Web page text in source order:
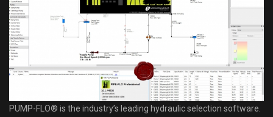
PUMP-FLO® is the industry’s leading hydraulic selection software.